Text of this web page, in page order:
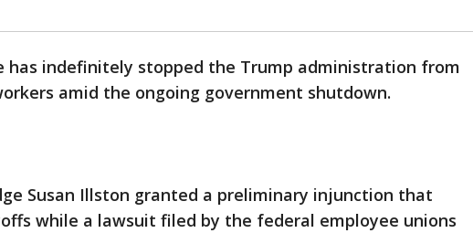
has indefinitely stopped the Trump administration from
amid the ongoing government shutdown.
Susan Illston granted a preliminary injunction that
while a lawsuit filed by the federal employee unions